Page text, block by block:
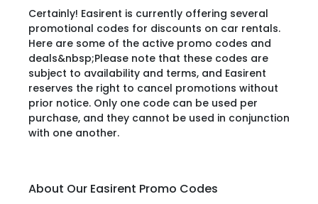
Certainly! Easirent is currently offering several
promotional codes for discounts on car rentals.
Here are some of the active promo codes and
deals&nbsp;Please note that these codes are
subject to availability and terms, and Easirent
reserves the right to cancel promotions without
prior notice. Only one code can be used per
purchase, and they cannot be used in conjunction
with one another.
About Our Easirent Promo Codes